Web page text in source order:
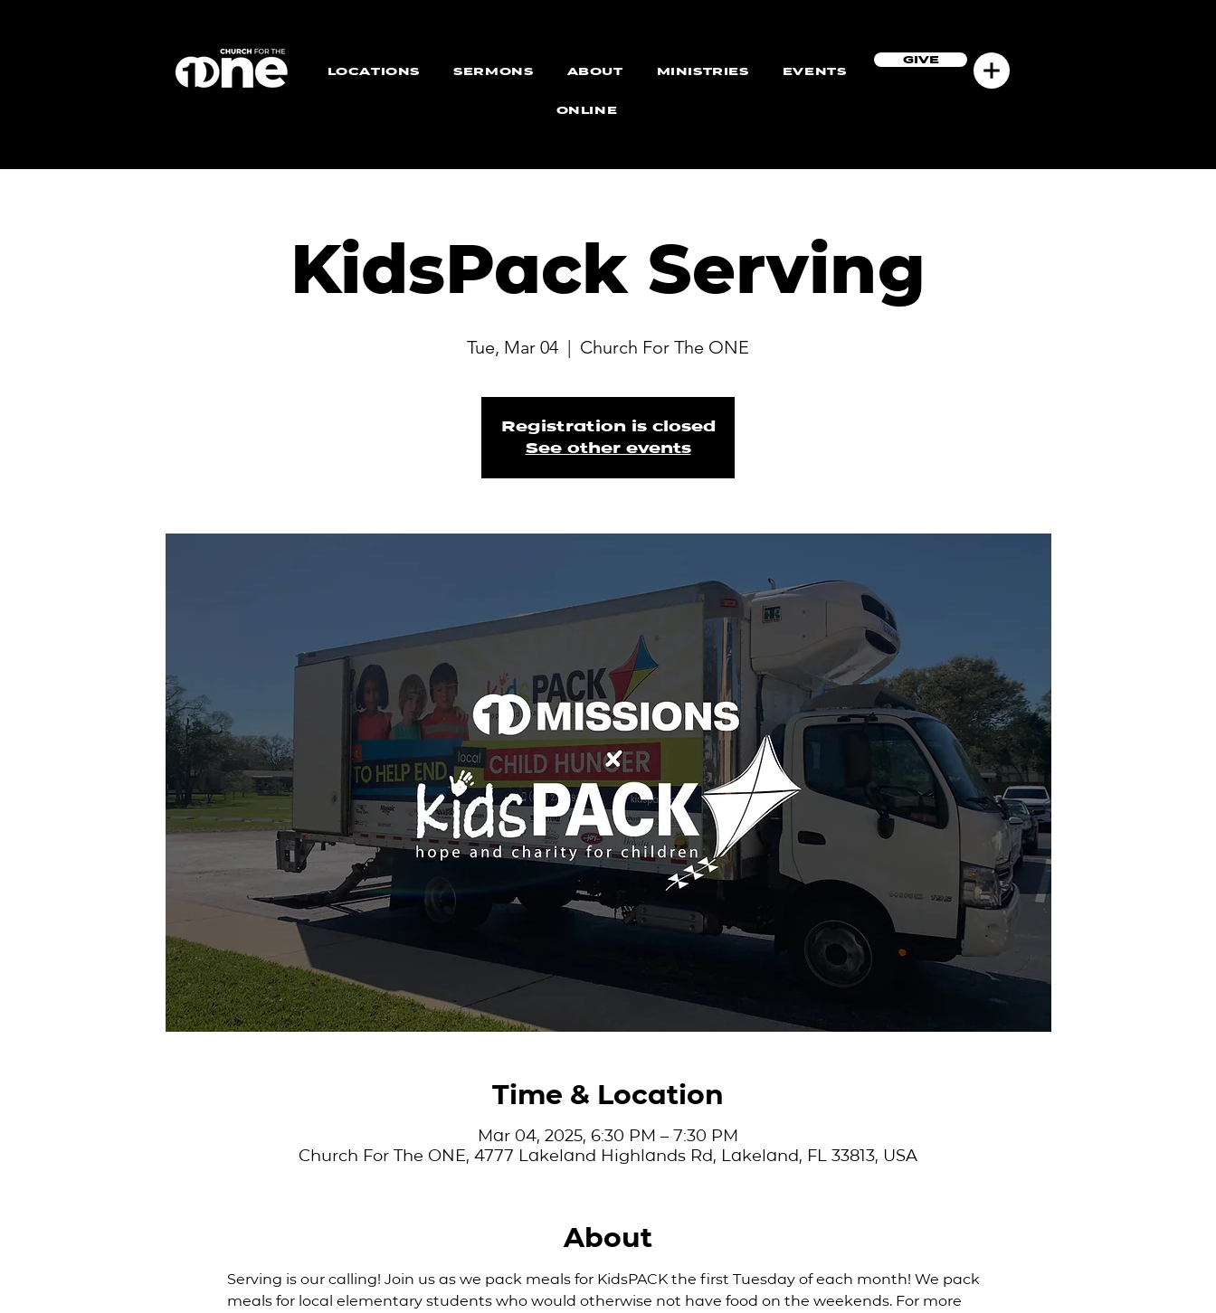
LOCATIONS SERMONS ABOUT MINISTRIES EVENTS
ONLINE
GIVE
KidsPack Serving
Tue, Mar 04
  |
Church For The ONE
Registration is closed
See other events
Time & Location
Mar 04, 2025, 6:30 PM – 7:30 PM
Church For The ONE, 4777 Lakeland Highlands Rd, Lakeland, FL 33813, USA
About
Serving is our calling! Join us as we pack meals for KidsPACK the first Tuesday of each month! We pack
meals for local elementary students who would otherwise not have food on the weekends. For more